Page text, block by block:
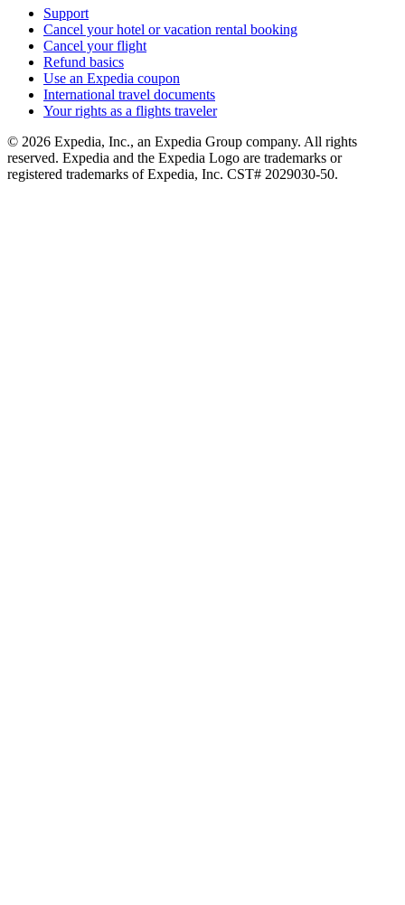
Support
Cancel your hotel or vacation rental booking
Cancel your flight
Refund basics
Use an Expedia coupon
International travel documents
Your rights as a flights traveler
© 2026 Expedia, Inc., an Expedia Group company. All rights
reserved. Expedia and the Expedia Logo are trademarks or
registered trademarks of Expedia, Inc. CST# 2029030-50.